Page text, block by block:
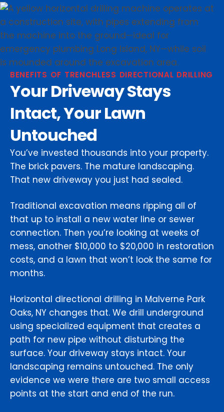
BENEFITS OF TRENCHLESS DIRECTIONAL DRILLING
Your Driveway Stays
Intact, Your Lawn
Untouched
You’ve invested thousands into your property.
The brick pavers. The mature landscaping.
That new driveway you just had sealed.
Traditional excavation means ripping all of
that up to install a new water line or sewer
connection. Then you’re looking at weeks of
mess, another $10,000 to $20,000 in restoration
costs, and a lawn that won’t look the same for
months.
Horizontal directional drilling in Malverne Park
Oaks, NY changes that. We drill underground
using specialized equipment that creates a
path for new pipe without disturbing the
surface. Your driveway stays intact. Your
landscaping remains untouched. The only
evidence we were there are two small access
points at the start and end of the run.